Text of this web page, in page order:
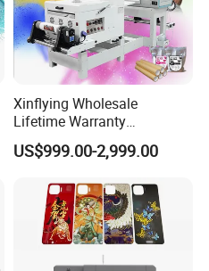
Xinflying Wholesale
Lifetime Warranty
I3200/XP600/4720 Head
A1/A2/A3 30cm-Dtf-Printer
US$999.00-2,999.00